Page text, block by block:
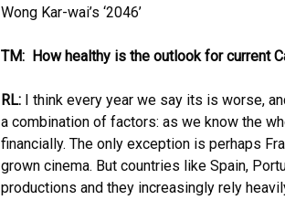
Wong Kar-wai’s ‘2046’
TM: How healthy is the outlook for current
RL: I think every year we say its is worse,
a combination of factors: as we know the
financially. The only exception is perhaps
grown cinema. But countries like Spain,
productions and they increasingly rely